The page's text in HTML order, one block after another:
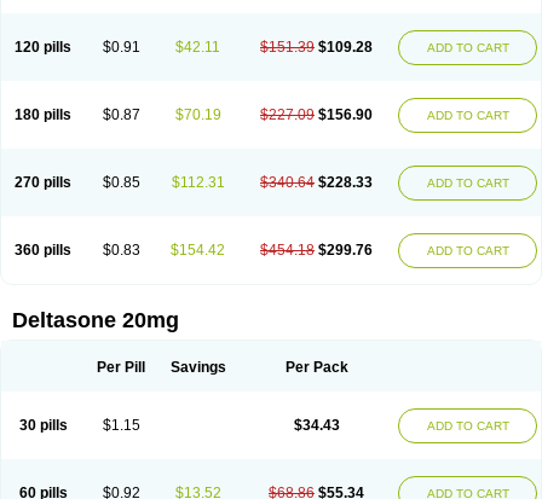
120 pills $0.91 $42.11 $151.39 $109.28 ADD TO CART
180 pills $0.87 $70.19 $227.09 $156.90 ADD TO CART
270 pills $0.85 $112.31 $340.64 $228.33 ADD TO CART
360 pills $0.83 $154.42 $454.18 $299.76 ADD TO CART
Deltasone 20mg
Per Pill Savings Per Pack
30 pills $1.15 $34.43 ADD TO CART
60 pills $0.92 $13.52 $68.86 $55.34 ADD TO CART